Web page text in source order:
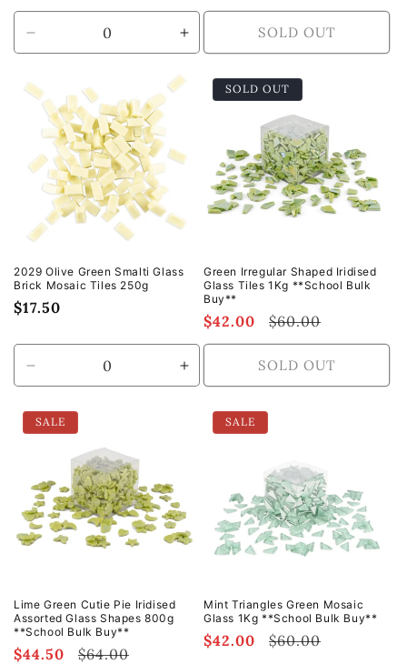
price
price
quantity
for
Default
Title
Increase
quantity
for
Default
SOLD OUT
2029 Olive Green Smalti Glass
Brick Mosaic Tiles 250g
Regular
$17.50
quantity
for
Default
Increase
quantity
Default
SOLD OUT
Green Irregular Shaped Iridised
Glass Tiles 1Kg **School Bulk
Buy**
Sale
price
$42.00
Regular
price
$60.00
SOLD OUT
SALE
Lime Green Cutie Pie Iridised
Assorted Glass Shapes 800g
**School Bulk Buy**
Sale
$44.50
Regular
$64.00
SALE
Mint Triangles Green Mosaic
Glass 1Kg **School Bulk Buy**
Sale
$42.00
Regular
$60.00